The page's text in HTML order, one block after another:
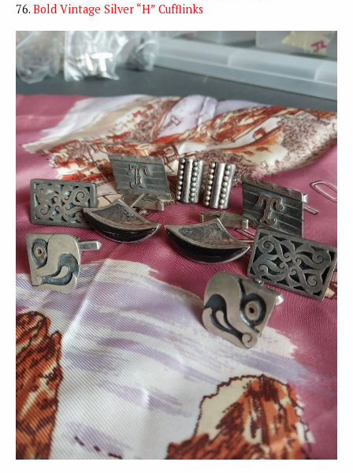
76. Bold Vintage Silver “H” Cufflinks